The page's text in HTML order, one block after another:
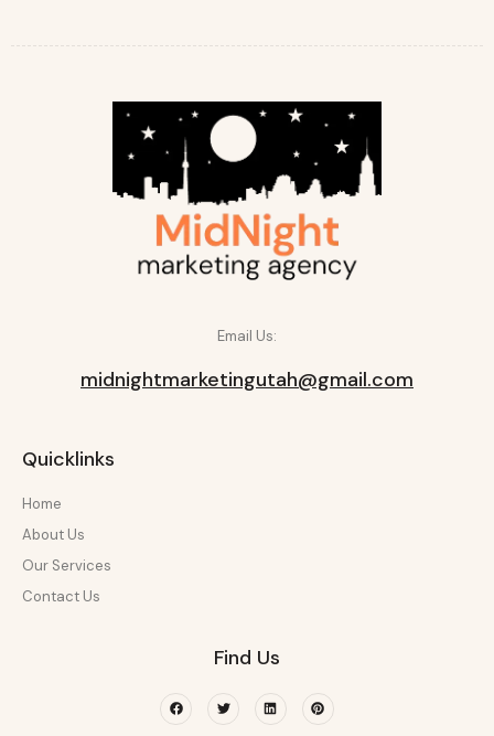
Email Us:
midnightmarketingutah@gmail.com
Quicklinks
Home
About Us
Our Services
Contact Us
Find Us
FacebookTwitterLinkedinPinterest